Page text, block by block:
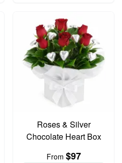
Roses & Silver
Chocolate Heart Box
From $97